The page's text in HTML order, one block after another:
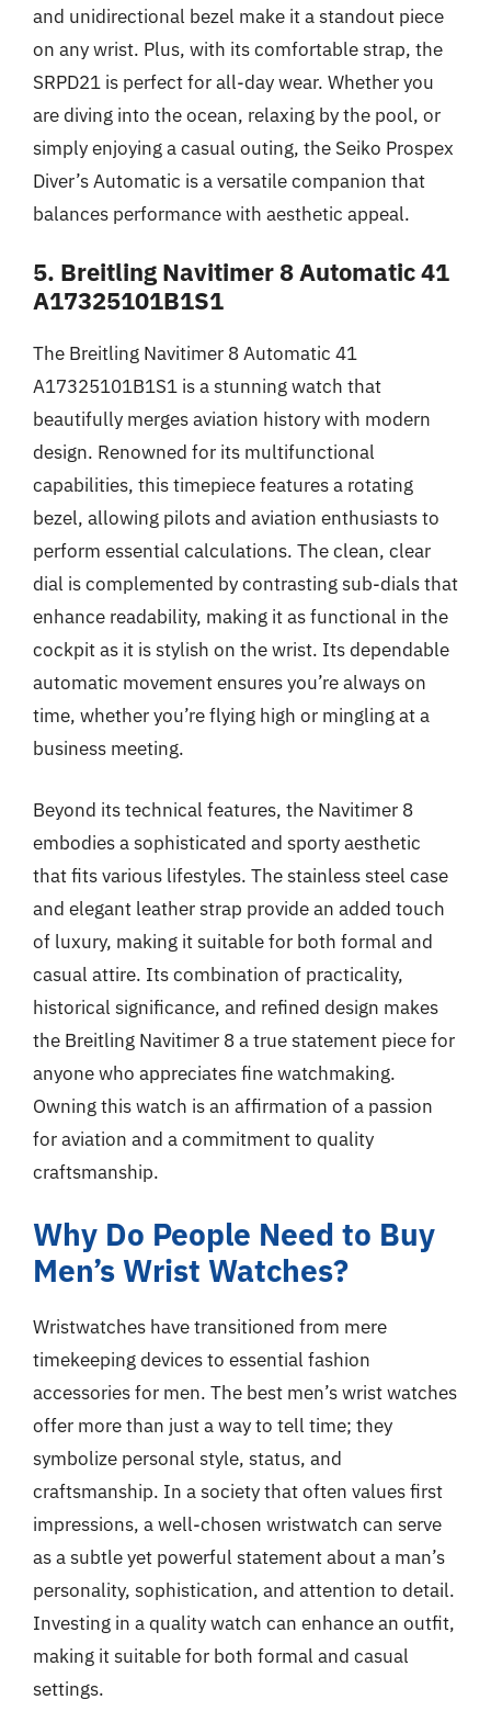
and unidirectional bezel make it a standout piece
on any wrist. Plus, with its comfortable strap, the
SRPD21 is perfect for all-day wear. Whether you
are diving into the ocean, relaxing by the pool, or
simply enjoying a casual outing, the Seiko Prospex
Diver’s Automatic is a versatile companion that
balances performance with aesthetic appeal.
5. Breitling Navitimer 8 Automatic 41
A17325101B1S1
The Breitling Navitimer 8 Automatic 41
A17325101B1S1 is a stunning watch that
beautifully merges aviation history with modern
design. Renowned for its multifunctional
capabilities, this timepiece features a rotating
bezel, allowing pilots and aviation enthusiasts to
perform essential calculations. The clean, clear
dial is complemented by contrasting sub-dials that
enhance readability, making it as functional in the
cockpit as it is stylish on the wrist. Its dependable
automatic movement ensures you’re always on
time, whether you’re flying high or mingling at a
business meeting.
Beyond its technical features, the Navitimer 8
embodies a sophisticated and sporty aesthetic
that fits various lifestyles. The stainless steel case
and elegant leather strap provide an added touch
of luxury, making it suitable for both formal and
casual attire. Its combination of practicality,
historical significance, and refined design makes
the Breitling Navitimer 8 a true statement piece for
anyone who appreciates fine watchmaking.
Owning this watch is an affirmation of a passion
for aviation and a commitment to quality
craftsmanship.
Why Do People Need to Buy
Men’s Wrist Watches?
Wristwatches have transitioned from mere
timekeeping devices to essential fashion
accessories for men. The best men’s wrist watches
offer more than just a way to tell time; they
symbolize personal style, status, and
craftsmanship. In a society that often values first
impressions, a well-chosen wristwatch can serve
as a subtle yet powerful statement about a man’s
personality, sophistication, and attention to detail.
Investing in a quality watch can enhance an outfit,
making it suitable for both formal and casual
settings.